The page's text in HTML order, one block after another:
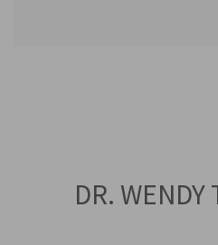
DR. WENDY